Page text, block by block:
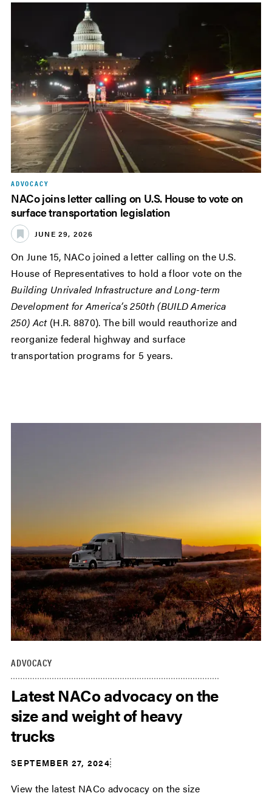
ADVOCACY
NACo joins letter calling on U.S. House to vote on
surface transportation legislation
JUNE 29, 2026
On June 15, NACo joined a letter calling on the U.S.
House of Representatives to hold a floor vote on the
Building Unrivaled Infrastructure and Long-term
Development for America’s 250th (BUILD America
250) Act (H.R. 8870). The bill would reauthorize and
reorganize federal highway and surface
transportation programs for 5 years.
ADVOCACY
Latest NACo advocacy on the
size and weight of heavy
trucks
SEPTEMBER 27, 2024
View the latest NACo advocacy on the size